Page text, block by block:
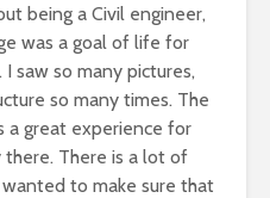
being a Civil engineer,
was a goal of life for
saw so many pictures,
so many times. The
a great experience for
There is a lot of
to make sure that